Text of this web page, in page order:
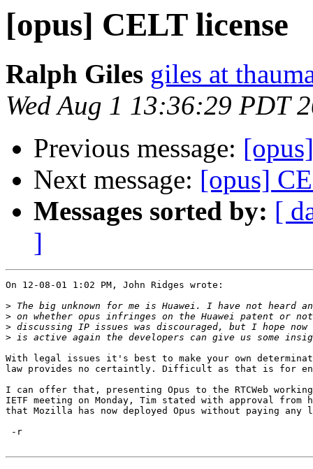
[opus] CELT license
Ralph Giles giles at
Wed Aug 1 13:36:29 PDT
Previous message:
Next message: [opus]
Messages sorted by: [
]
On 12-08-01 1:02 PM, John Ridges wrote:
>
>
>
>
With legal issues it's best to make your own
law provides no certaintly. Difficult as that is for
I can offer that, presenting Opus to the RTCWeb
IETF meeting on Monday, Tim stated with approval from
that Mozilla has now deployed Opus without paying
-r